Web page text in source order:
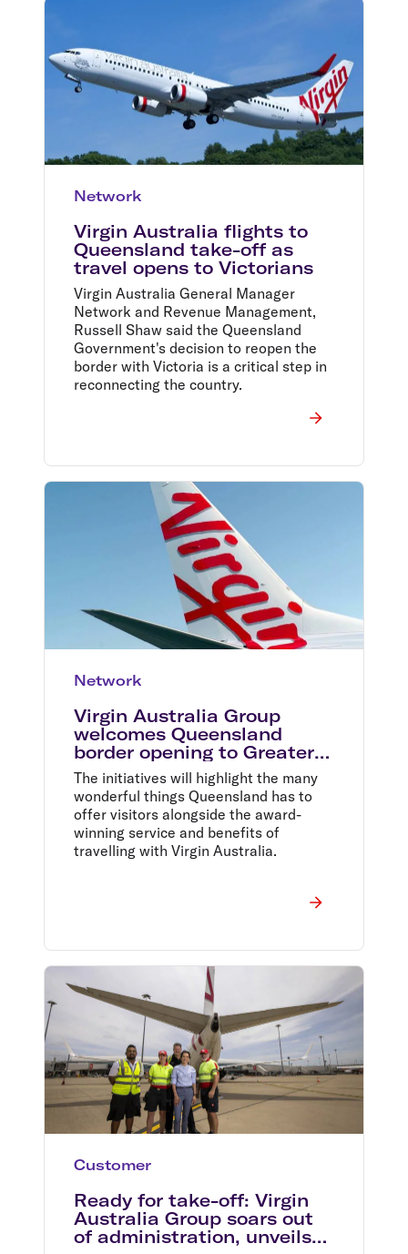
Network
Virgin Australia flights to
Queensland take-off as
travel opens to Victorians
Virgin Australia General Manager
Network and Revenue Management,
Russell Shaw said the Queensland
Government's decision to reopen the
border with Victoria is a critical step in
reconnecting the country.
Network
Virgin Australia Group
welcomes Queensland
border opening to Greater
Sydney
The initiatives will highlight the many
wonderful things Queensland has to
offer visitors alongside the award-
winning service and benefits of
travelling with Virgin Australia.
Customer
Ready for take-off: Virgin
Australia Group soars out
of administration, unveils